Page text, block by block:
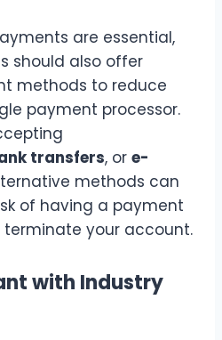
are essential,
should also offer
methods to reduce
payment processor.
transfers, or e-
methods can
of having a payment
terminate your account.
with Industry